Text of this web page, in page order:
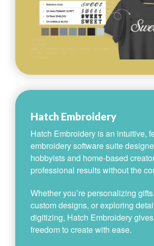
Hatch Embroidery
Hatch Embroidery is an intuitive,
embroidery software suite
hobbyists and home-based
professional results without the
Whether you’re personalizing
custom designs, or exploring
digitizing, Hatch Embroidery
freedom to create with ease.